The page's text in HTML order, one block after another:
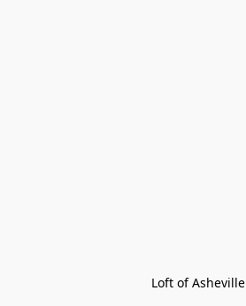
Loft of Asheville